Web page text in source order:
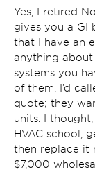
Yes, I retired
gives you a GI
that I have an
anything about
systems you
of them. I’d
quote; they
units. I
HVAC school,
then replace it
$7,000